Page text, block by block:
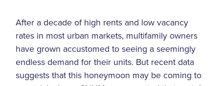
After a decade of high rents and low vacancy
rates in most urban markets, multifamily owners
have grown accustomed to seeing a seemingly
endless demand for their units. But recent data
suggests that this honeymoon may be coming to